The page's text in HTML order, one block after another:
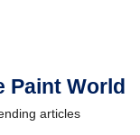
Paint World
articles